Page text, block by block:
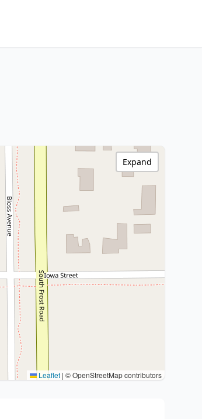
Leaflet | © OpenStreetMap contributors
Expand